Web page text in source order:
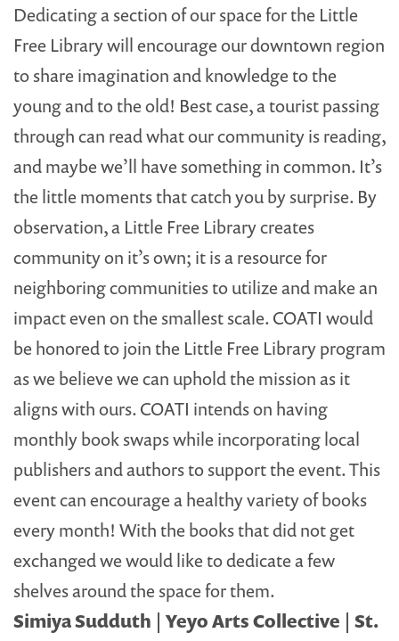
Dedicating a section of our space for the Little
Free Library will encourage our downtown region
to share imagination and knowledge to the
young and to the old! Best case, a tourist passing
through can read what our community is reading,
and maybe we’ll have something in common. It’s
the little moments that catch you by surprise. By
observation, a Little Free Library creates
community on it’s own; it is a resource for
neighboring communities to utilize and make an
impact even on the smallest scale. COATI would
be honored to join the Little Free Library program
as we believe we can uphold the mission as it
aligns with ours. COATI intends on having
monthly book swaps while incorporating local
publishers and authors to support the event. This
event can encourage a healthy variety of books
every month! With the books that did not get
exchanged we would like to dedicate a few
shelves around the space for them.
Simiya Sudduth | Yeyo Arts Collective | St.